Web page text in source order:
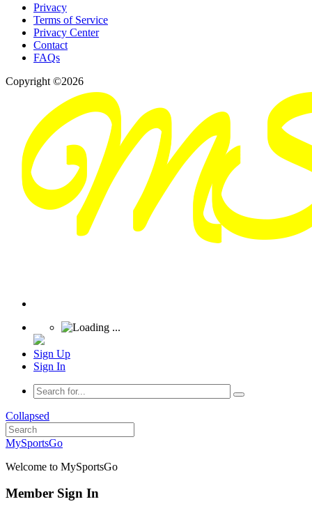
Privacy
Terms of Service
Privacy Center
Contact
FAQs
Copyright ©2026
Sign Up
Sign In
Collapsed
MySportsGo
Welcome to MySportsGo
Member Sign In